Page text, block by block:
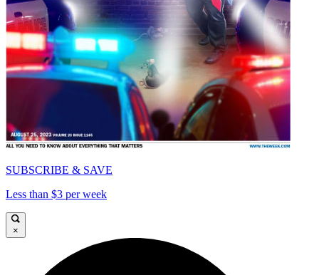
SUBSCRIBE & SAVE
Less than $3 per week
×